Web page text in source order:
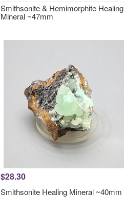
Smithsonite & Hemimorphite Healing
Mineral ~47mm
$28.30
Smithsonite Healing Mineral ~40mm